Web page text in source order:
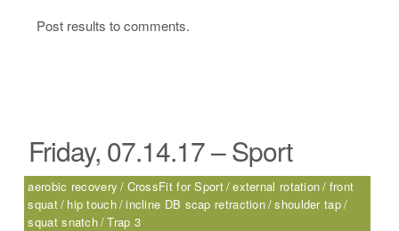
Post results to comments.
Friday, 07.14.17 – Sport
aerobic recovery CrossFit for Sport external rotation front
squat hip touch incline DB scap retraction shoulder tap
squat snatch Trap 3